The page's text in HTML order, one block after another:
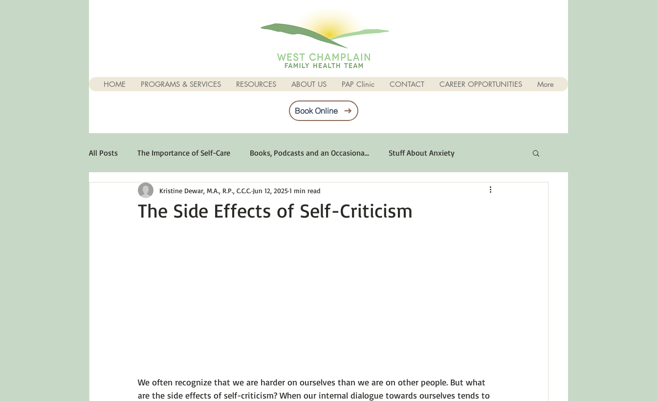
HOME PROGRAMS & SERVICES RESOURCES ABOUT US PAP Clinic CONTACT CAREER OPPORTUNITIES More
Book Online
All Posts The Importance of Self-Care Books, Podcasts and an Occasiona... Stuff About Anxiety
Stuff About Depression Optimum Emotional Health Life Can Be Tough
The Side Effects of Self-Criticism
Kristine Dewar, M.A., R.P., C.C.C. Jun 12, 20251 min read
We often recognize that we are harder on ourselves than we are on other people. But what
are the side effects of self-criticism? When our internal dialogue towards ourselves tends to